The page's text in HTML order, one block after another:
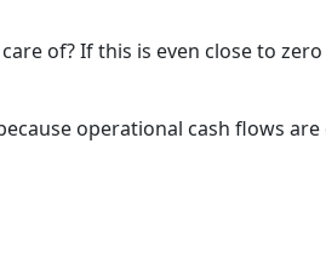
of? If this is even close to
operational cash flows